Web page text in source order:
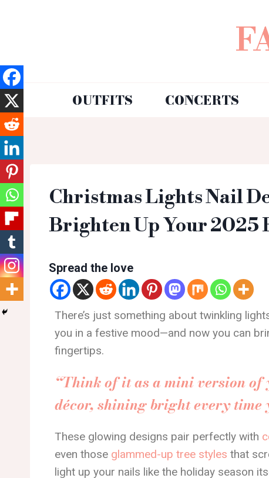
OUTFITS CONCERTS
Christmas Lights Nail
Brighten Up Your 2025
Spread the love
There’s just something about twinkling
you in a festive mood—and now you can
fingertips.
“Think of it as a mini version
décor, shining bright every time
These glowing designs pair perfectly with
even those glammed-up tree styles that
light up your nails like the holiday season